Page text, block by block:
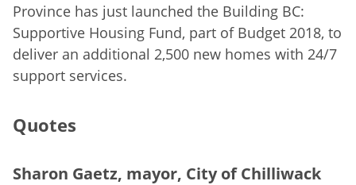
Province has just launched the Building BC:
Supportive Housing Fund, part of Budget 2018, to
deliver an additional 2,500 new homes with 24/7
support services.
Quotes
Sharon Gaetz, mayor, City of Chilliwack